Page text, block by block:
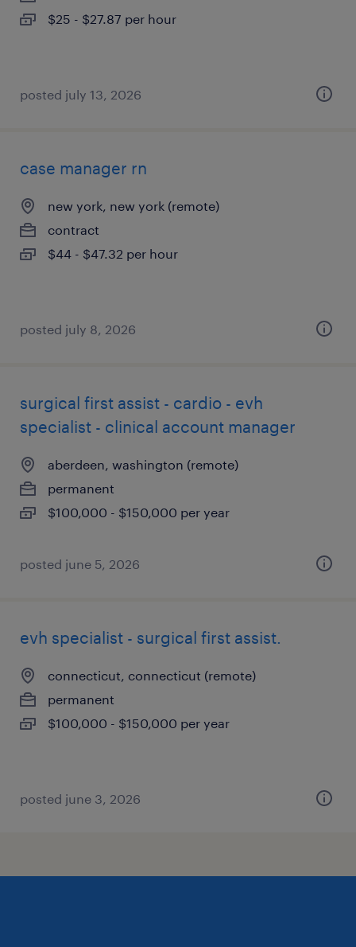
$25 - $27.87 per hour
posted july 13, 2026
case manager rn
new york, new york (remote)
contract
$44 - $47.32 per hour
posted july 8, 2026
surgical first assist - cardio - evh
specialist - clinical account manager
aberdeen, washington (remote)
permanent
$100,000 - $150,000 per year
posted june 5, 2026
evh specialist - surgical first assist.
connecticut, connecticut (remote)
permanent
$100,000 - $150,000 per year
posted june 3, 2026